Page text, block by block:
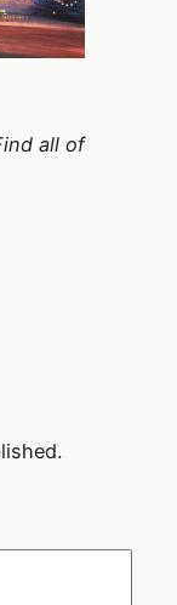
all of